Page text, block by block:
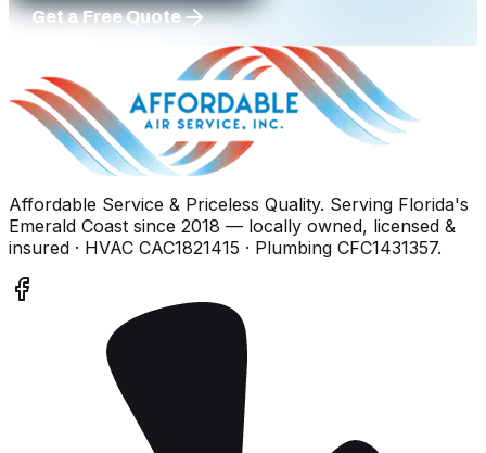
Get a Free Quote
Affordable Service & Priceless Quality. Serving Florida's
Emerald Coast since 2018 — locally owned, licensed &
insured · HVAC CAC1821415 · Plumbing CFC1431357.